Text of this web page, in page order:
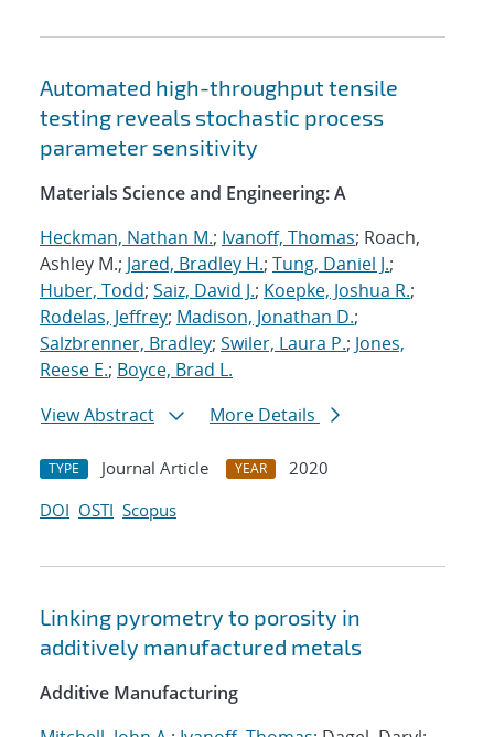
Automated high-throughput tensile
testing reveals stochastic process
parameter sensitivity
Materials Science and Engineering: A
Heckman, Nathan M.; Ivanoff, Thomas; Roach,
Ashley M.; Jared, Bradley H.; Tung, Daniel J.;
Huber, Todd; Saiz, David J.; Koepke, Joshua R.;
Rodelas, Jeffrey; Madison, Jonathan D.;
Salzbrenner, Bradley; Swiler, Laura P.; Jones,
Reese E.; Boyce, Brad L.
View Abstract
More Details
TYPE Journal Article YEAR
2020
DOI OSTI Scopus
Linking pyrometry to porosity in
additively manufactured metals
Additive Manufacturing